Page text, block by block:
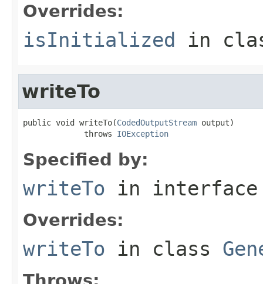
Overrides:
isInitialized in
writeTo
public void writeTo(CodedOutputStream output)
             throws
IOException
Specified by:
writeTo in
Overrides:
writeTo in class